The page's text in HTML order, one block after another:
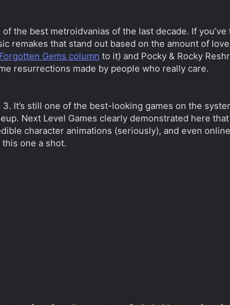
the best metroidvanias of the last decade. If
remakes that stand out based on the amount of
Gems column to it) and Pocky & Rocky
resurrections made by people who really care.
3. It’s still one of the best-looking games on the
Next Level Games clearly demonstrated here
character animations (seriously), and even
this one a shot.